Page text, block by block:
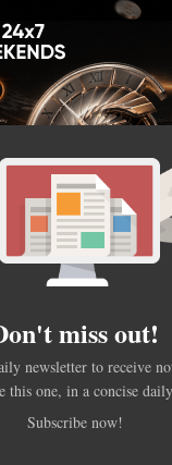
BACK TO TOP
miss out!
newsletter to receive
this one, in a concise
Subscribe now!